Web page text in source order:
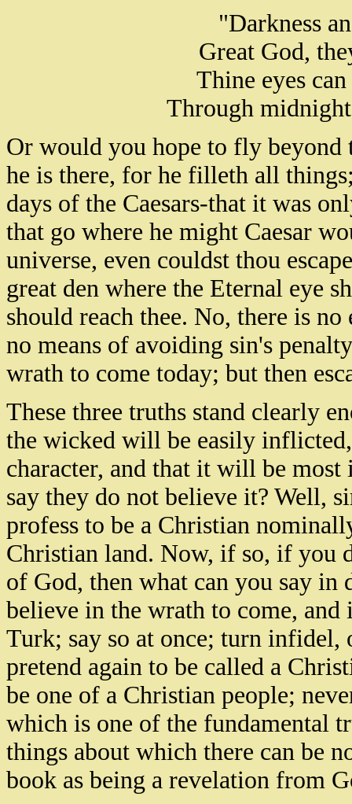
"Darkness
Great God,
Thine eyes
Through
Or would you hope to fly beyond
he is there, for he filleth all
days of the Caesars-that it was
that go where he might Caesar
universe, even couldst thou
great den where the Eternal eye
should reach thee. No, there is
no means of avoiding sin's
wrath to come today; but then
These three truths stand clearly
the wicked will be easily
character, and that it will be
say they do not believe it? Well,
profess to be a Christian
Christian land. Now, if so, if you
of God, then what can you say
believe in the wrath to come,
Turk; say so at once; turn
pretend again to be called a
be one of a Christian people;
which is one of the fundamental
things about which there can be
book as being a revelation from